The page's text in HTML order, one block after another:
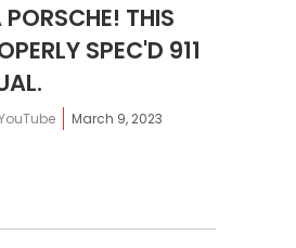
THIS
SPEC'D 911
March 9, 2023